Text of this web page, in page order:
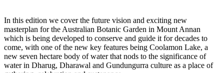
In this edition we cover the future vision and exciting new
masterplan for the Australian Botanic Garden in Mount Annan
which is being developed to conserve and guide it for decades to
come, with one of the new key features being Coolamon Lake, a
new seven hectare body of water that nods to the significance of
water in Dharug, Dharawal and Gundungurra culture as a place of